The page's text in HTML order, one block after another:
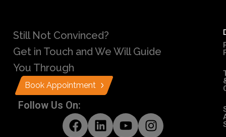
Still Not Convinced?
Get in Touch and We Will Guide
You Through
Book Appointment
Follow Us On: